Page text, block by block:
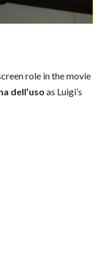
role in the movie
dell’uso as Luigi’s